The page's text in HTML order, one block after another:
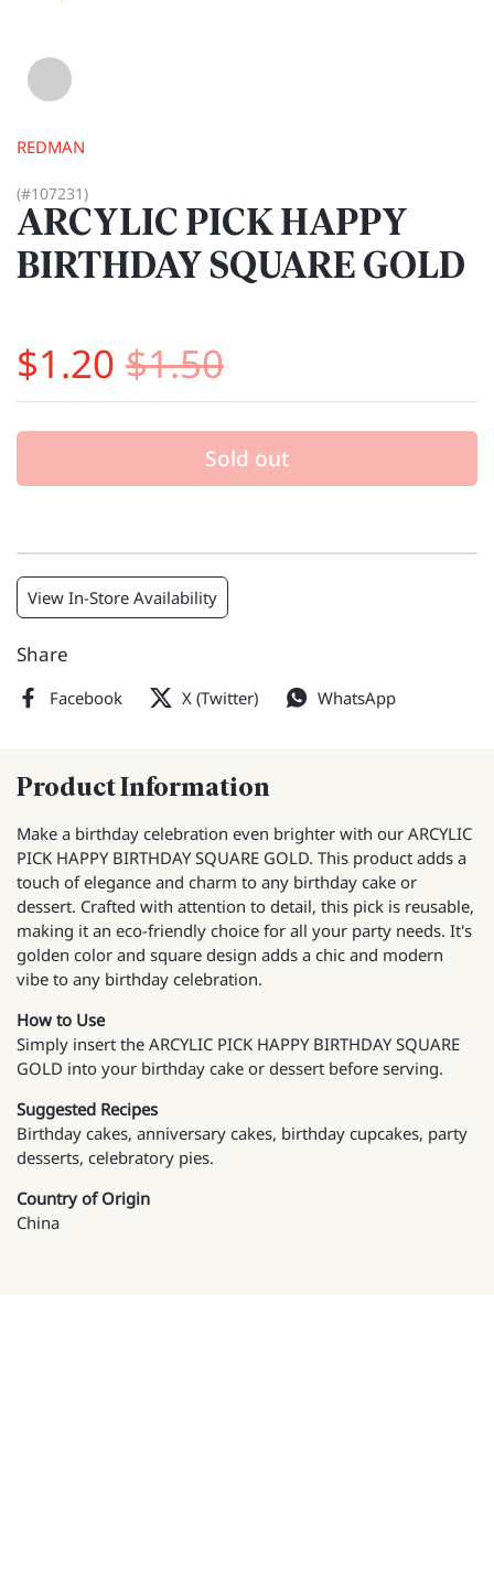
REDMAN
(#107231)
ARCYLIC PICK HAPPY
BIRTHDAY SQUARE GOLD
$1.20 $1.50
Sold out
View In-Store Availability
Share
Facebook X (Twitter) WhatsApp
Product Information
Make a birthday celebration even brighter with our ARCYLIC
PICK HAPPY BIRTHDAY SQUARE GOLD. This product adds a
touch of elegance and charm to any birthday cake or
dessert. Crafted with attention to detail, this pick is reusable,
making it an eco-friendly choice for all your party needs. It's
golden color and square design adds a chic and modern
vibe to any birthday celebration.
How to Use
Simply insert the ARCYLIC PICK HAPPY BIRTHDAY SQUARE
GOLD into your birthday cake or dessert before serving.
Suggested Recipes
Birthday cakes, anniversary cakes, birthday cupcakes, party
desserts, celebratory pies.
Country of Origin
China